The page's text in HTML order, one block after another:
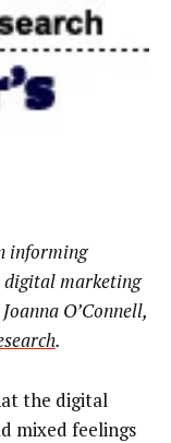
informing
digital marketing
O’Connell,
.
the digital
mixed feelings